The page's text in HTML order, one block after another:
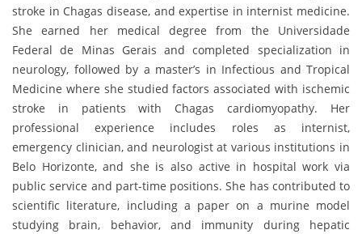
stroke in Chagas disease, and expertise in internist medicine.
She earned her medical degree from the Universidade
Federal de Minas Gerais and completed specialization in
neurology, followed by a master’s in Infectious and Tropical
Medicine where she studied factors associated with ischemic
stroke in patients with Chagas cardiomyopathy. Her
professional experience includes roles as internist,
emergency clinician, and neurologist at various institutions in
Belo Horizonte, and she is also active in hospital work via
public service and part-time positions. She has contributed to
scientific literature, including a paper on a murine model
studying brain, behavior, and immunity during hepatic